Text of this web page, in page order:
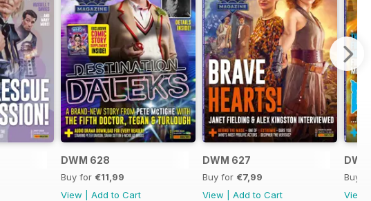
DWM 628
Buy for €11,99
View
Add to Cart
DWM 627
Buy for €7,99
View
Add to Cart
Buy
View